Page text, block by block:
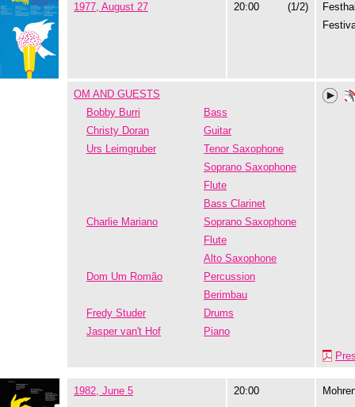
1977, August 27 20:00 (1/2)
OM AND GUESTS
Bobby Burri
Bass
Christy Doran
Guitar
Urs Leimgruber
Tenor Saxophone
Soprano Saxophone
Flute
Bass Clarinet
Charlie Mariano
Soprano Saxophone
Flute
Alto Saxophone
Dom Um Romão
Percussion
Berimbau
Fredy Studer
Drums
Jasper van't Hof
Piano
1982, June 5 20:00